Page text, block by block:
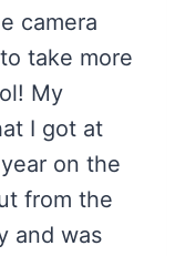
camera
take more
My
I got at
on the
from the
and was